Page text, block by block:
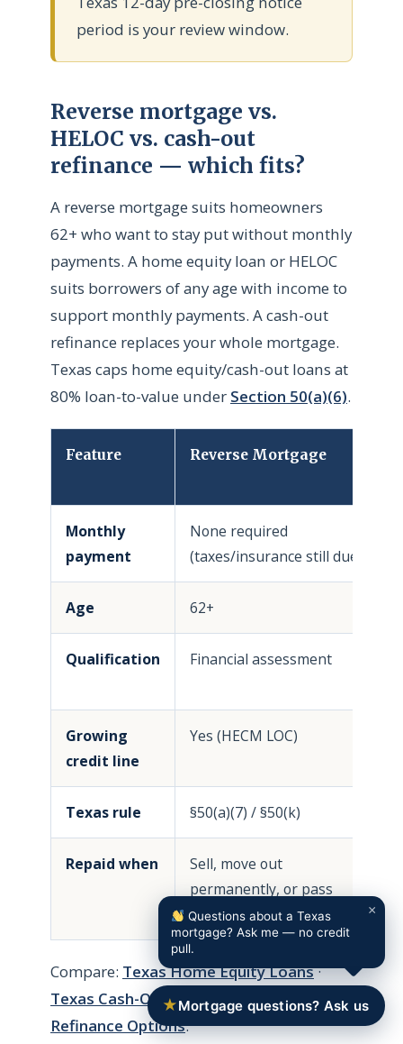
period is your review window.
Reverse mortgage vs.
HELOC vs. cash-out
refinance — which fits?
A reverse mortgage suits homeowners
62+ who want to stay put without monthly
payments. A home equity loan or HELOC
suits borrowers of any age with income to
support monthly payments. A cash-out
refinance replaces your whole mortgage.
Texas caps home equity/cash-out loans at
80% loan-to-value under Section 50(a)(6).
Feature Reverse Mortgage
Monthly
payment
None required
(taxes/insurance still due)
Age 62+
Qualification Financial assessment
Growing
credit line
Yes (HECM LOC)
Texas rule §50(a)(7) / §50(k)
Repaid when
Sell, move out
permanently, or pass
away
Compare: Texas Home Equity Loans·
Texas Cash-Out Refinance ·Texas
Refinance Options.
×
Questions about a Texas
mortgage? Ask me — no credit
pull.
★Mortgage questions? Ask us